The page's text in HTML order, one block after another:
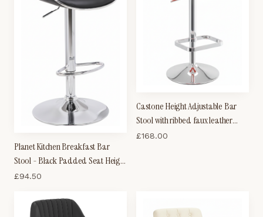
Planet Kitchen Breakfast Bar
Stool - Black Padded Seat Height
Adjustable
£94.50
Castone Height Adjustable Bar
Stool with ribbed faux leather
padded seat and chrome base
£168.00